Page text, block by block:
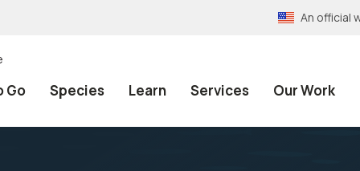
An official
Go Species Learn Services Our Work